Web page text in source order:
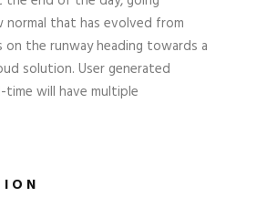
normal that has evolved from
on the runway heading towards a
solution. User generated
will have multiple